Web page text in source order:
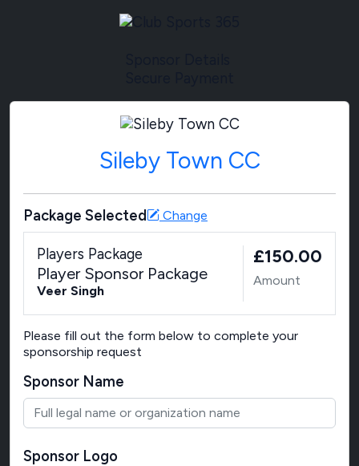
Sileby Town CC
Package Selected Change
Players Package
Player Sponsor Package
Veer Singh
£150.00
Amount
Please fill out the form below to complete your
sponsorship request
Sponsor Name
Sponsor Logo